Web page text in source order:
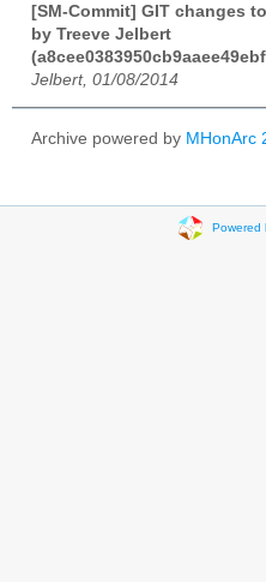
[SM-Commit] GIT changes
by Treeve Jelbert
Jelbert, 01/08/2014
Archive powered by MHonArc
Powered